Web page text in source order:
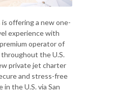
is offering a new one-
experience with
operator of
the U.S.
private jet charter
and stress-free
the U.S. via San